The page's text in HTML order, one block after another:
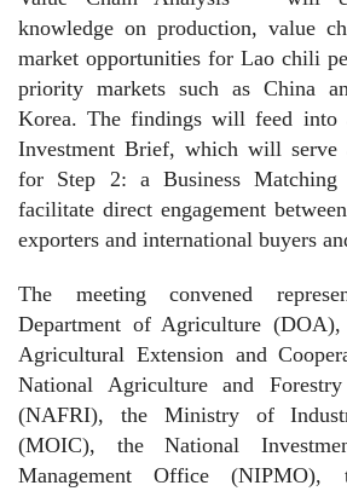
knowledge on production, value
market opportunities for Lao chili
priority markets such as China
Korea. The findings will feed into
Investment Brief, which will serve
for Step 2: a Business Matching
facilitate direct engagement
exporters and international buyers
The meeting convened
Department of Agriculture
Agricultural Extension and
National Agriculture and
(NAFRI), the Ministry of
(MOIC), the National
Management Office